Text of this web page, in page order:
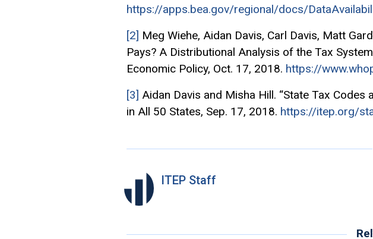
https://apps.bea.gov/regional/docs/
[2] Meg Wiehe, Aidan Davis, Carl Davis, Matt
Pays? A Distributional Analysis of the Tax
Economic Policy, Oct. 17, 2018. https://
[3] Aidan Davis and Misha Hill. “State Tax
in All 50 States, Sep. 17, 2018. https://itep.org/
ITEP Staff